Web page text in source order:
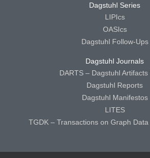
Dagstuhl Series
LIPIcs
OASIcs
Dagstuhl Follow-Ups
Dagstuhl Journals
DARTS – Dagstuhl Artifacts
Dagstuhl Reports
Dagstuhl Manifestos
LITES
TGDK – Transactions on Graph